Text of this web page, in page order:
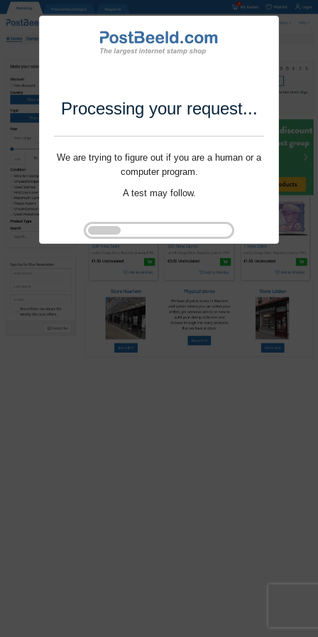
Processing your request...
We are trying to figure out if you are a human or a
computer program.
A test may follow.